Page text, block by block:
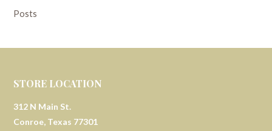
Posts
STORE LOCATION
312 N Main St.
Conroe, Texas 77301